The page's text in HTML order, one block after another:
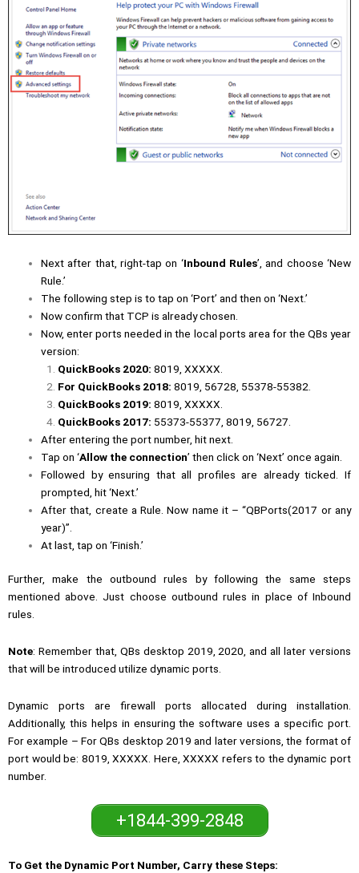
Next after that, right-tap on ‘Inbound Rules’, and choose ‘New
Rule.’
The following step is to tap on ‘Port’ and then on ‘Next.’
Now confirm that TCP is already chosen.
Now, enter ports needed in the local ports area for the QBs year
version:
QuickBooks 2020: 8019, XXXXX.
For QuickBooks 2018: 8019, 56728, 55378-55382.
QuickBooks 2019: 8019, XXXXX.
QuickBooks 2017: 55373-55377, 8019, 56727.
After entering the port number, hit next.
Tap on ‘Allow the connection’ then click on ‘Next’ once again.
Followed by ensuring that all profiles are already ticked. If
prompted, hit ‘Next.’
After that, create a Rule. Now name it – “QBPorts(2017 or any
year)”.
At last, tap on ‘Finish.’
Further, make the outbound rules by following the same steps
mentioned above. Just choose outbound rules in place of Inbound
rules.
Note: Remember that, QBs desktop 2019, 2020, and all later versions
that will be introduced utilize dynamic ports.
Dynamic ports are firewall ports allocated during installation.
Additionally, this helps in ensuring the software uses a specific port.
For example – For QBs desktop 2019 and later versions, the format of
port would be: 8019, XXXXX. Here, XXXXX refers to the dynamic port
number.
+1844-399-2848
To Get the Dynamic Port Number, Carry these Steps: